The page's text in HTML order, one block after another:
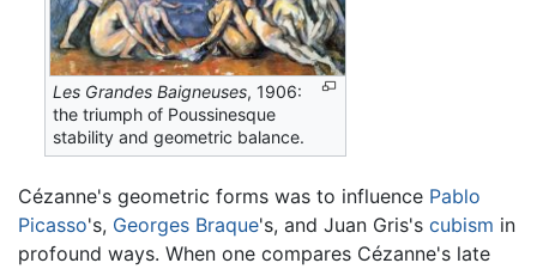
Les Grandes Baigneuses, 1906:
the triumph of Poussinesque
stability and geometric balance.
Cézanne's geometric forms was to influence Pablo
Picasso's, Georges Braque's, and Juan Gris's cubism in
profound ways. When one compares Cézanne's late